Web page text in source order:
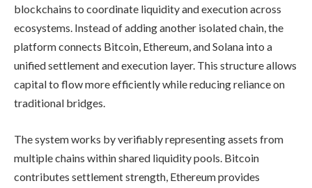
blockchains to coordinate liquidity and execution across
ecosystems. Instead of adding another isolated chain, the
platform connects Bitcoin, Ethereum, and Solana into a
unified settlement and execution layer. This structure allows
capital to flow more efficiently while reducing reliance on
traditional bridges.
The system works by verifiably representing assets from
multiple chains within shared liquidity pools. Bitcoin
contributes settlement strength, Ethereum provides